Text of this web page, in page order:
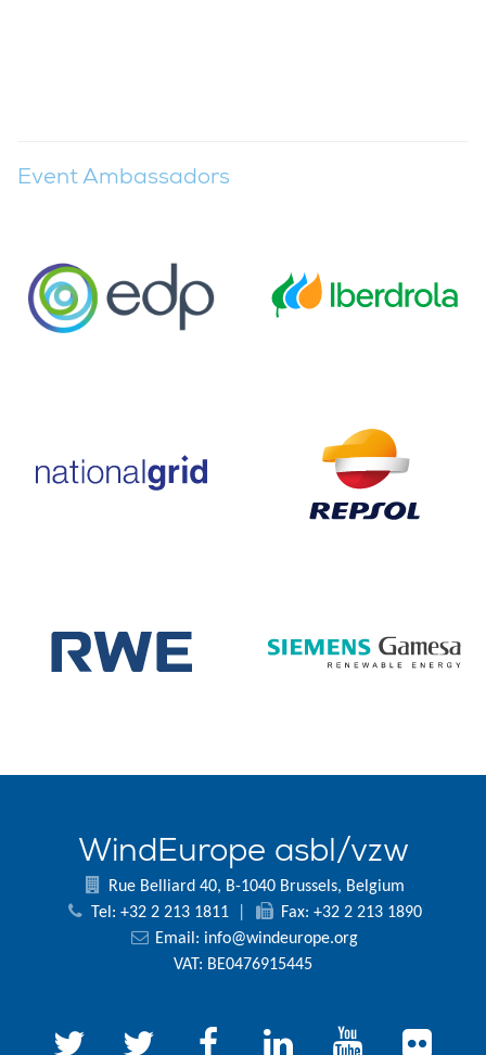
Event Ambassadors
WindEurope asbl/vzw
Rue Belliard 40, B-1040 Brussels, Belgium
Tel: +32 2 213 1811
Fax: +32 2 213 1890
Email: info@windeurope.org
VAT: BE0476915445